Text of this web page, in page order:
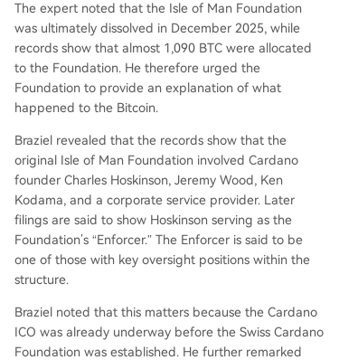
The expert noted that the Isle of Man Foundation
was ultimately dissolved in December 2025, while
records show that almost 1,090 BTC were allocated
to the Foundation. He therefore urged the
Foundation to provide an explanation of what
happened to the Bitcoin.
Braziel revealed that the records show that the
original Isle of Man Foundation involved Cardano
founder Charles Hoskinson, Jeremy Wood, Ken
Kodama, and a corporate service provider. Later
filings are said to show Hoskinson serving as the
Foundation’s “Enforcer.” The Enforcer is said to be
one of those with key oversight positions within the
structure.
Braziel noted that this matters because the Cardano
ICO was already underway before the Swiss Cardano
Foundation was established. He further remarked